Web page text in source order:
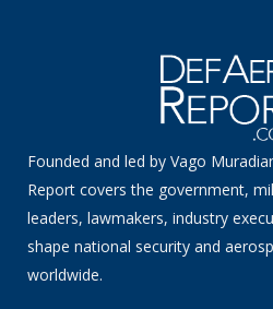
Founded and led by Vago
Report covers the government,
leaders, lawmakers, industry
shape national security and
worldwide.